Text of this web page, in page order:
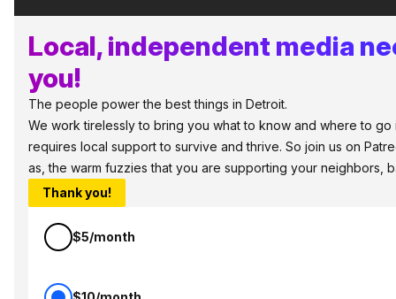
Local, independent media
you!
The people power the best things in Detroit.
We work tirelessly to bring you what to know and where to go
requires local support to survive and thrive. So join us on
as, the warm fuzzies that you are supporting your neighbors,
Thank you!
$5/month